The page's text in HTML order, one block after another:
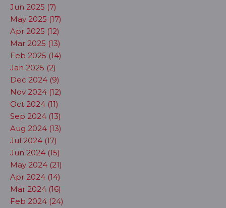
Jun 2025 (7)
May 2025 (17)
Apr 2025 (12)
Mar 2025 (13)
Feb 2025 (14)
Jan 2025 (2)
Dec 2024 (9)
Nov 2024 (12)
Oct 2024 (11)
Sep 2024 (13)
Aug 2024 (13)
Jul 2024 (17)
Jun 2024 (15)
May 2024 (21)
Apr 2024 (14)
Mar 2024 (16)
Feb 2024 (24)